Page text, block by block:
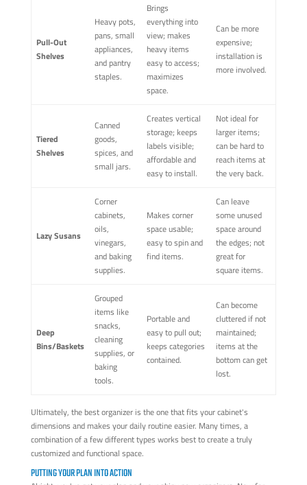
Pull-Out
Shelves
Heavy pots,
pans, small
appliances,
and pantry
staples.
Brings
everything into
view; makes
heavy items
easy to access;
maximizes
space.
Can be more
expensive;
installation is
more involved.
Tiered
Shelves
Canned
goods,
spices, and
small jars.
Creates vertical
storage; keeps
labels visible;
affordable and
easy to install.
Not ideal for
larger items;
can be hard to
reach items at
the very back.
Lazy Susans
Corner
cabinets,
oils,
vinegars,
and baking
supplies.
Makes corner
space usable;
easy to spin and
find items.
Can leave
some unused
space around
the edges; not
great for
square items.
Deep
Bins/Baskets
Grouped
items like
snacks,
cleaning
supplies, or
baking
tools.
Portable and
easy to pull out;
keeps categories
contained.
Can become
cluttered if not
maintained;
items at the
bottom can get
lost.
Ultimately, the best organizer is the one that fits your cabinet's
dimensions and makes your daily routine easier. Many times, a
combination of a few different types works best to create a truly
customized and functional space.
PUTTING YOUR PLAN INTO ACTION